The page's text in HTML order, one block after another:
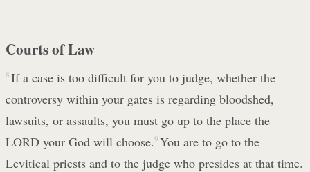
Courts of Law
8 If a case is too difficult for you to judge, whether the
controversy within your gates is regarding bloodshed,
lawsuits, or assaults, you must go up to the place the
LORD your God will choose.9 You are to go to the
Levitical priests and to the judge who presides at that time.